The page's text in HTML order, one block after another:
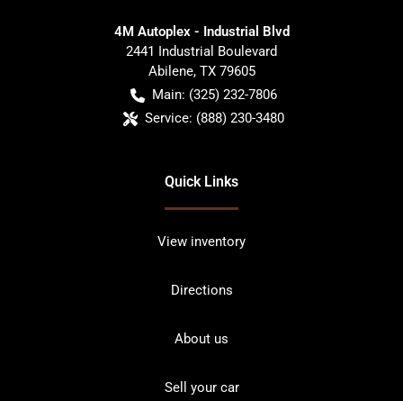
4M Autoplex - Industrial Blvd
2441 Industrial Boulevard
Abilene, TX 79605
Main: (325) 232-7806
Service: (888) 230-3480
Quick Links
View inventory
Directions
About us
Sell your car